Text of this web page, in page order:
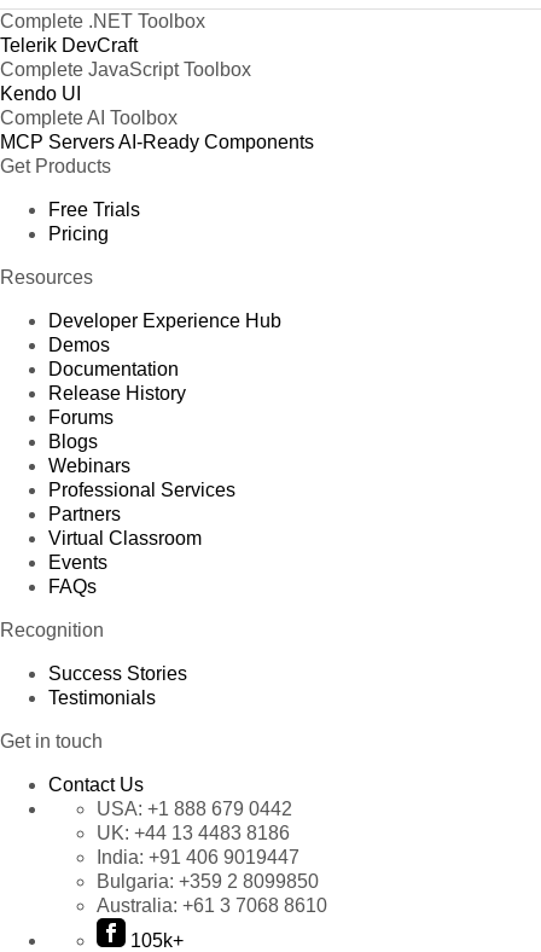
Complete .NET Toolbox
Telerik DevCraft
Complete JavaScript Toolbox
Kendo UI
Complete AI Toolbox
MCP ServersAI-Ready Components
Get Products
Free Trials
Pricing
Resources
Developer Experience Hub
Demos
Documentation
Release History
Forums
Blogs
Webinars
Professional Services
Partners
Virtual Classroom
Events
FAQs
Recognition
Success Stories
Testimonials
Get in touch
Contact Us
USA: +1 888 679 0442
UK: +44 13 4483 8186
India: +91 406 9019447
Bulgaria: +359 2 8099850
Australia: +61 3 7068 8610
105k+